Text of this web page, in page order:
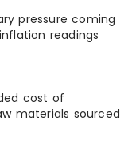
pressure coming
readings
cost of
materials sourced